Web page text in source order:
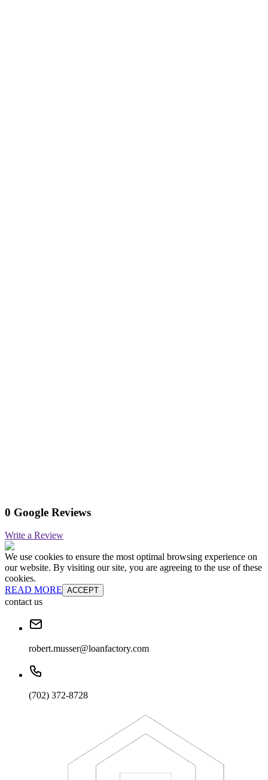
0 Google Reviews
Write a Review
We use cookies to ensure the most optimal browsing experience on
our website. By visiting our site, you are agreeing to the use of these
cookies.
READ MORE ACCEPT
contact us
robert.musser@loanfactory.com
(702) 372-8728